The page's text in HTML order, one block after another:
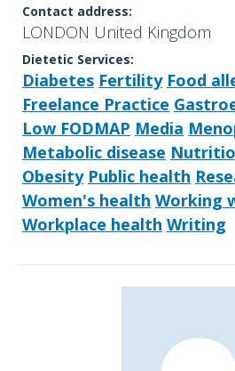
Contact address:
LONDON United Kingdom
Dietetic Services:
Diabetes Fertility Food
Freelance Practice
Low FODMAP Media
Metabolic disease
Obesity Public health
Women's health Working
Workplace health Writing